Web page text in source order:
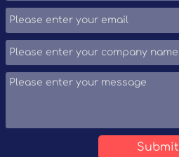
other applications
requiring a strong yet
flexible material. Its
recyclability make it a
Submit